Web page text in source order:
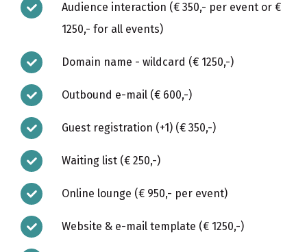
Audience interaction (€ 350,- per event or €
1250,- for all events)
Domain name - wildcard (€ 1250,-)
Outbound e-mail (€ 600,-)
Guest registration (+1) (€ 350,-)
Waiting list (€ 250,-)
Online lounge (€ 950,- per event)
Website & e-mail template (€ 1250,-)